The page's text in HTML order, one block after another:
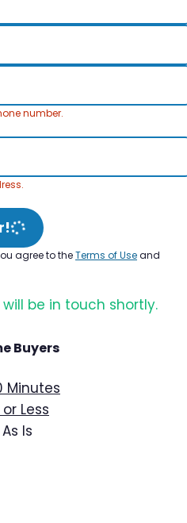
number.
agree to theTerms of Useand
be in touch shortly.
Buyers
Minutes
Less
Is